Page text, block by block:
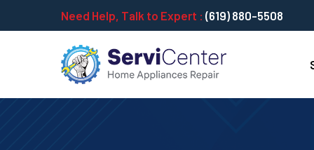
Need Help, Talk to Expert : (619) 880-5508